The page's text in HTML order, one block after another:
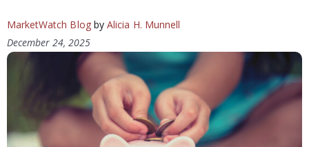
MarketWatch Blogby Alicia H. Munnell
December 24, 2025